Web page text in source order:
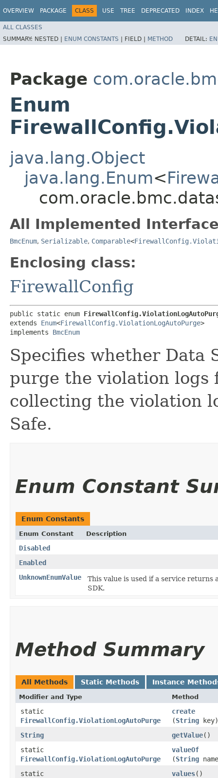
OVERVIEW PACKAGE CLASS USE TREE DEPRECATED INDEX
ALL CLASSES
SUMMARY: NESTED | ENUM CONSTANTS | FIELD | METHOD DETAIL:
Package
Enum
java.lang.Object
java.lang.Enum<
All Implemented
BmcEnum, Serializable, Comparable<
Enclosing class:
FirewallConfig
public static enum
extends Enum<FirewallConfig.ViolationLogAutoPurge>
implements BmcEnum
Specifies whether Data
purge the violation logs
collecting the violation
Safe.
Enum Constant
Enum Constants
Enum Constant Description
Disabled
Enabled
UnknownEnumValue
This value is used if a service
SDK.
Method Summary
All Methods Static Methods Instance
Modifier and Type Method
static
FirewallConfig.ViolationLogAutoPurge
create
(String key)
String
getValue()
static
FirewallConfig.ViolationLogAutoPurge
valueOf
(String
static
values()